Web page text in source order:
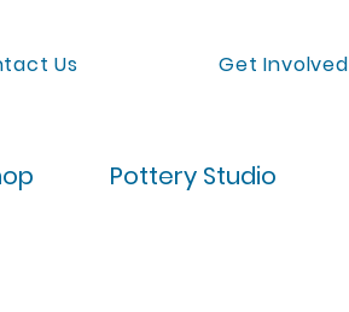
Us Get Involved
Pottery Studio